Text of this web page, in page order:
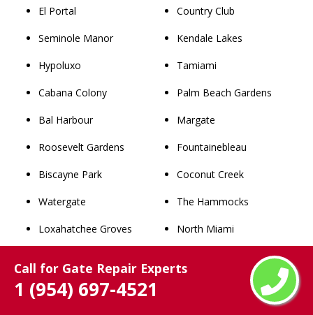
Call for Gate Repair Experts
1 (954) 697-4521
El Portal
Seminole Manor
Hypoluxo
Cabana Colony
Bal Harbour
Roosevelt Gardens
Biscayne Park
Watergate
Loxahatchee Groves
Juno Beach
Country Club
Kendale Lakes
Tamiami
Palm Beach Gardens
Margate
Fountainebleau
Coconut Creek
The Hammocks
North Miami